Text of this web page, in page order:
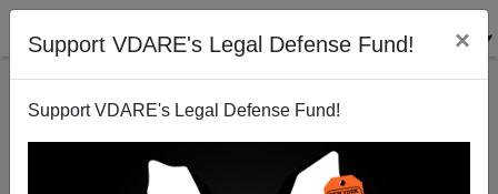
Support VDARE's Legal Defense Fund! ×
Support VDARE's Legal Defense Fund!